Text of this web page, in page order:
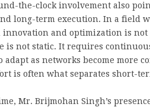
the-clock involvement also
long-term execution. In a field
innovation and optimization is
is not static. It requires
as networks become more
is often what separates short-
Mr. Brijmohan Singh’s